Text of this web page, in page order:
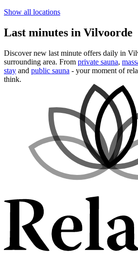
Show all locations
Last minutes in Vilvoorde
Discover new last minute offers daily in
surrounding area. From private sauna,
stay and public sauna - your moment of
think.